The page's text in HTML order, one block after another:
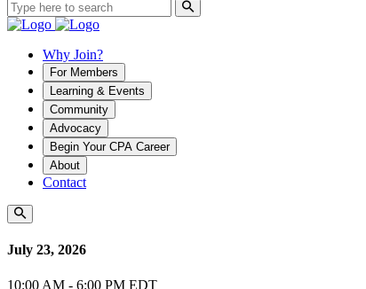
Why Join?
For Members
Learning & Events
Community
Advocacy
Begin Your CPA Career
About
Contact
July 23, 2026
10:00 AM - 6:00 PM EDT